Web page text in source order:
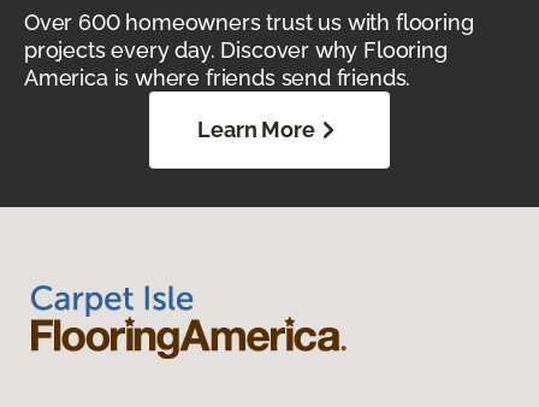
Over 600 homeowners trust us with flooring
projects every day. Discover why Flooring
America is where friends send friends.
Learn More